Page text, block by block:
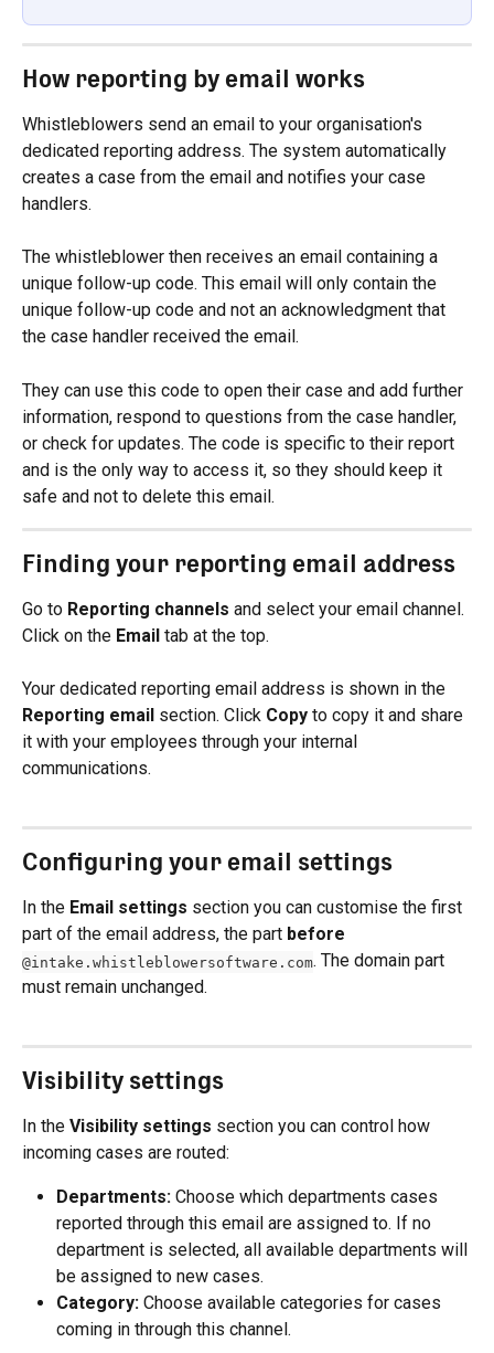
How reporting by email works
Whistleblowers send an email to your organisation's
dedicated reporting address. The system automatically
creates a case from the email and notifies your case
handlers.
The whistleblower then receives an email containing a
unique follow-up code. This email will only contain the
unique follow-up code and not an acknowledgment that
the case handler received the email.
They can use this code to open their case and add further
information, respond to questions from the case handler,
or check for updates. The code is specific to their report
and is the only way to access it, so they should keep it
safe and not to delete this email.
Finding your reporting email address
Go to Reporting channels and select your email channel.
Click on the Email tab at the top.
Your dedicated reporting email address is shown in the
Reporting email section. Click Copy to copy it and share
it with your employees through your internal
communications.
Configuring your email settings
In the Email settings section you can customise the first
part of the email address, the part before
@intake.whistleblowersoftware.com. The domain part
must remain unchanged.
Visibility settings
In the Visibility settings section you can control how
incoming cases are routed:
Departments: Choose which departments cases
reported through this email are assigned to. If no
department is selected, all available departments will
be assigned to new cases.
Category: Choose available categories for cases
coming in through this channel.